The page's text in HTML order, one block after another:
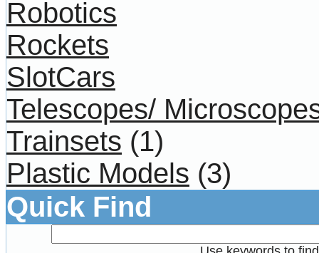
Robotics
Rockets
SlotCars
Telescopes/
Trainsets (1)
Plastic Models (3)
Quick Find